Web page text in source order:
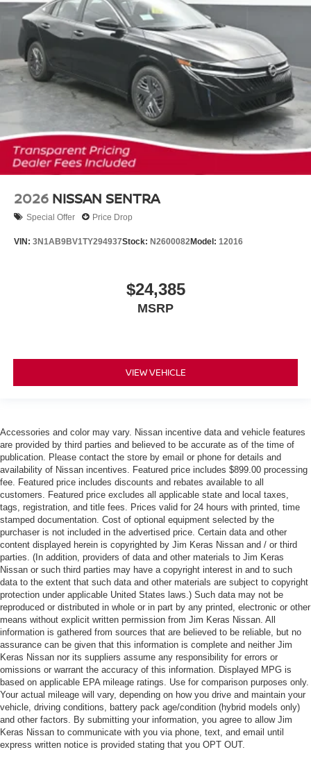
2026 NISSAN SENTRA
Special Offer Price Drop
VIN: 3N1AB9BV1TY294937Stock: N2600082Model: 12016
$24,385
MSRP
VIEW VEHICLE
Accessories and color may vary. Nissan incentive data and vehicle features
are provided by third parties and believed to be accurate as of the time of
publication. Please contact the store by email or phone for details and
availability of Nissan incentives. Featured price includes $899.00 processing
fee. Featured price includes discounts and rebates available to all
customers. Featured price excludes all applicable state and local taxes,
tags, registration, and title fees. Prices valid for 24 hours with printed, time
stamped documentation. Cost of optional equipment selected by the
purchaser is not included in the advertised price. Certain data and other
content displayed herein is copyrighted by Jim Keras Nissan and / or third
parties. (In addition, providers of data and other materials to Jim Keras
Nissan or such third parties may have a copyright interest in and to such
data to the extent that such data and other materials are subject to copyright
protection under applicable United States laws.) Such data may not be
reproduced or distributed in whole or in part by any printed, electronic or other
means without explicit written permission from Jim Keras Nissan. All
information is gathered from sources that are believed to be reliable, but no
assurance can be given that this information is complete and neither Jim
Keras Nissan nor its suppliers assume any responsibility for errors or
omissions or warrant the accuracy of this information. Displayed MPG is
based on applicable EPA mileage ratings. Use for comparison purposes only.
Your actual mileage will vary, depending on how you drive and maintain your
vehicle, driving conditions, battery pack age/condition (hybrid models only)
and other factors. By submitting your information, you agree to allow Jim
Keras Nissan to communicate with you via phone, text, and email until
express written notice is provided stating that you OPT OUT.